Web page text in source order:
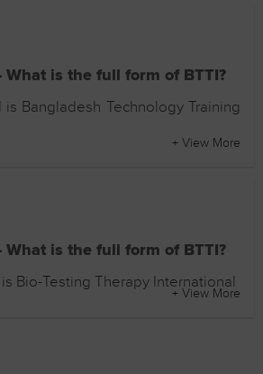
What is the full form of BTTI?
is Bangladesh Technology Training
+ View More
What is the full form of BTTI?
Bio-Testing Therapy International
+ View More